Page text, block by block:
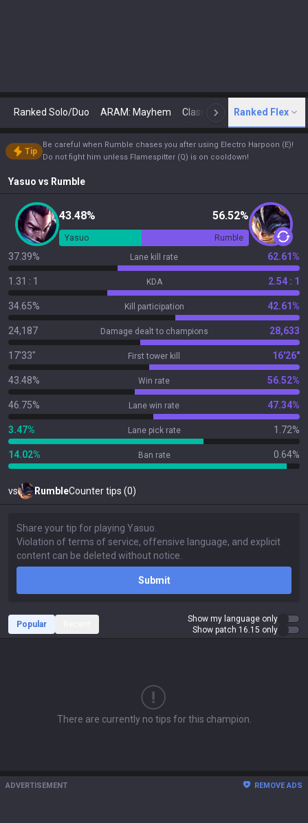
Ranked Solo/Duo ARAM: Mayhem Classic N Arena
Ranked Flex
Tip
Be careful when Rumble chases you after using Electro Harpoon (E)!
Do not fight him unless Flamespitter (Q) is on cooldown!
Yasuo vs Rumble
43.48% 56.52%
Yasuo Rumble
37.39% Lane kill rate 62.61%
1.31 : 1 KDA 2.54 : 1
34.65% Kill participation 42.61%
24,187 Damage dealt to champions 28,633
17'33" First tower kill 16'26"
43.48% Win rate 56.52%
46.75% Lane win rate 47.34%
3.47% Lane pick rate 1.72%
14.02% Ban rate 0.64%
vs RumbleCounter tips (0)
Submit
Popular
Show my language only
Show patch 16.15 only
There are currently no tips for this champion.
ADVERTISEMENT REMOVE ADS